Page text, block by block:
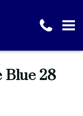
Blue 28